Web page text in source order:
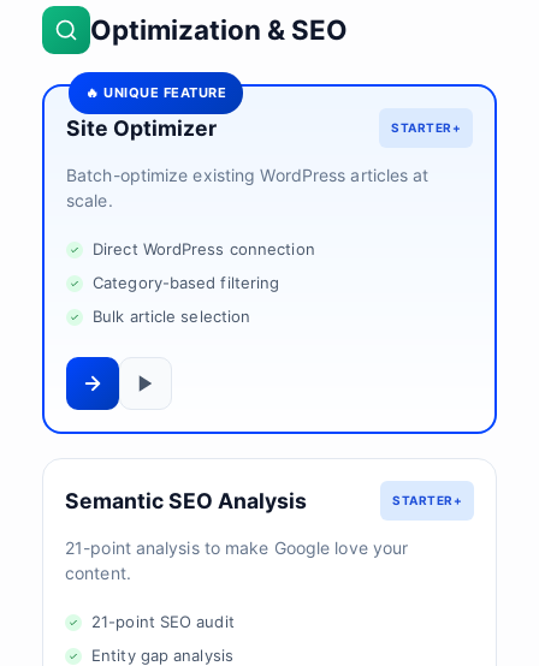
Optimization & SEO
🔥 UNIQUE FEATURE
Site Optimizer STARTER+
Batch-optimize existing WordPress articles at
scale.
Direct WordPress connection
Category-based filtering
Bulk article selection
Semantic SEO Analysis STARTER+
21-point analysis to make Google love your
content.
21-point SEO audit
Entity gap analysis